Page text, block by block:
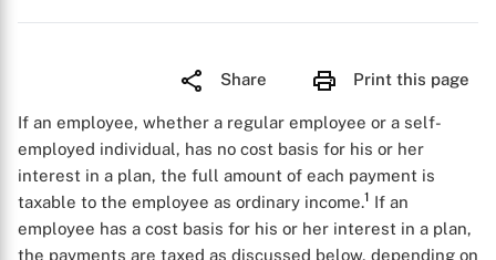
Share Print this page
If an employee, whether a regular employee or a self-
employed individual, has no cost basis for his or her
interest in a plan, the full amount of each payment is
taxable to the employee as ordinary income.1 If an
employee has a cost basis for his or her interest in a plan,
the payments are taxed as discussed below, depending on